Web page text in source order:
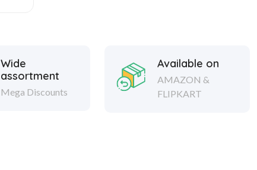
Wide
assortment
Mega Discounts
Available on
AMAZON &
FLIPKART